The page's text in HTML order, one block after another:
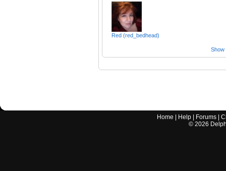
Red (red_bedhead)
Show
Home Help Forums |
© 2026